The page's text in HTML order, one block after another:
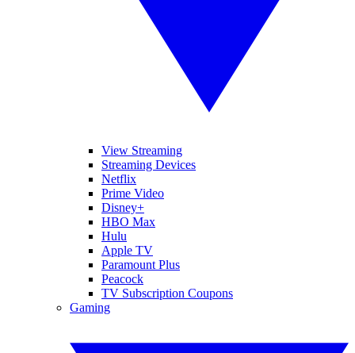
View Streaming
Streaming Devices
Netflix
Prime Video
Disney+
HBO Max
Hulu
Apple TV
Paramount Plus
Peacock
TV Subscription Coupons
Gaming